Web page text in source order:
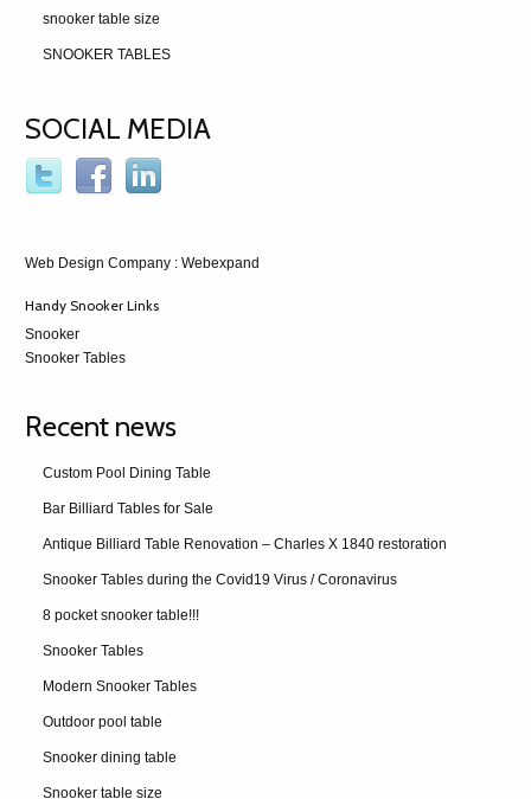
snooker table size
SNOOKER TABLES
SOCIAL MEDIA
Web Design Company : Webexpand
Handy Snooker Links
Snooker
Snooker Tables
Recent news
Custom Pool Dining Table
Bar Billiard Tables for Sale
Antique Billiard Table Renovation – Charles X 1840 restoration
Snooker Tables during the Covid19 Virus / Coronavirus
8 pocket snooker table!!!
Snooker Tables
Modern Snooker Tables
Outdoor pool table
Snooker dining table
Snooker table size